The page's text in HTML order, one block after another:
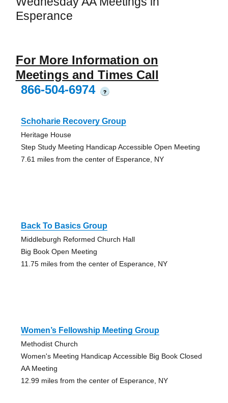
Esperance
For More Information on
Meetings and Times Call
866-504-6974
?
Schoharie Recovery Group
Heritage House
Step Study Meeting Handicap Accessible Open Meeting
7.61 miles from the center of Esperance, NY
Back To Basics Group
Middleburgh Reformed Church Hall
Big Book Open Meeting
11.75 miles from the center of Esperance, NY
Women’s Fellowship Meeting Group
Methodist Church
Women's Meeting Handicap Accessible Big Book Closed
AA Meeting
12.99 miles from the center of Esperance, NY